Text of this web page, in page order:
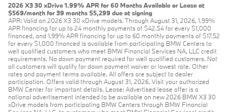
2026 X3 30 xDrive 1.99% APR for 60 Months Available or Lease at
$569/month for 39 months $5,299 due at signing
APR: Valid on 2026 X3 30 xDrive models. Through August 31, 2026, 1.99%
APR financing for up to 24 monthly payments of $42.54 for every $1,000
financed, and 1.99% APR financing for up to 60 monthly payments of $17.52
for every $1,000 financed is available from participating BMW Centers to
well qualified customers who meet BMW Financial Services NA, LLC credit
requirements. No down payment required for well qualified customers. Not
all customers will qualify for down payment waiver or lowest rate. Other
rates and payment terms available. All offers are subject to dealer
participation. Offers valid through August 31, 2026. Visit your authorized
BMW Center for important details. Lease: Advertised lease offer is a
national advertisement intended to be available on new 2026 BMW X3 30
xDrive models from participating BMW Centers through BMW Financial